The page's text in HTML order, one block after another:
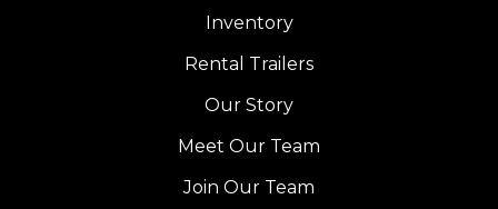
Inventory
Rental Trailers
Our Story
Meet Our Team
Join Our Team